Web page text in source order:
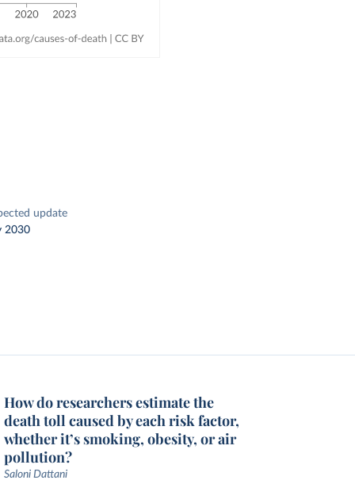
update
2030
How do researchers estimate the
death toll caused by each risk factor,
whether it’s smoking, obesity, or air
pollution?
Saloni Dattani